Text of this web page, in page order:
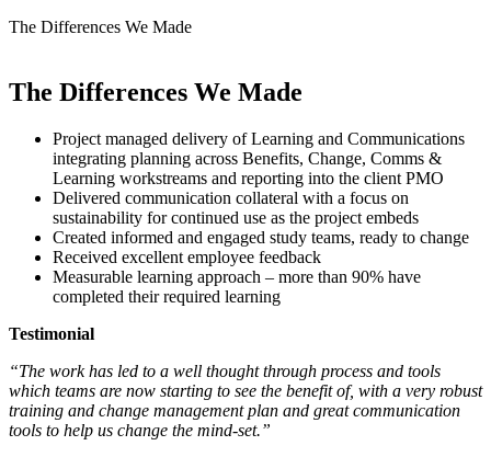
The Differences We Made
The Differences We Made
Project managed delivery of Learning and Communications
integrating planning across Benefits, Change, Comms &
Learning workstreams and reporting into the client PMO
Delivered communication collateral with a focus on
sustainability for continued use as the project embeds
Created informed and engaged study teams, ready to change
Received excellent employee feedback
Measurable learning approach – more than 90% have
completed their required learning
Testimonial
“The work has led to a well thought through process and tools
which teams are now starting to see the benefit of, with a very robust
training and change management plan and great communication
tools to help us change the mind-set.”